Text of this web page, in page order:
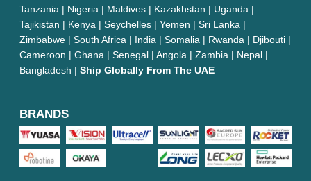
Tanzania | Nigeria | Maldives | Kazakhstan | Uganda |
Tajikistan | Kenya | Seychelles | Yemen | Sri Lanka |
Zimbabwe | South Africa | India | Somalia | Rwanda | Djibouti |
Cameroon | Ghana | Senegal | Angola | Zambia | Nepal |
Bangladesh | Ship Globally From The UAE
BRANDS